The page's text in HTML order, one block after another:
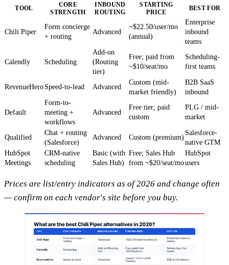
TOOL
CORE
STRENGTH
INBOUND
ROUTING
STARTING
PRICE
BEST FOR
Chili Piper
Form concierge
+ routing
Advanced
~$22.50/user/mo
(annual)
Enterprise
inbound
teams
Calendly Scheduling
Add-on
(Routing
tier)
Free; paid from
~$10/seat/mo
Scheduling-
first teams
RevenueHero Speed-to-lead Advanced
Custom (mid-
market friendly)
B2B SaaS
inbound
Default
Form-to-
meeting +
workflows
Advanced
Free tier; paid
custom
PLG / mid-
market
Qualified
Chat + routing
(Salesforce)
Advanced Custom (premium)
Salesforce-
native GTM
HubSpot
Meetings
CRM-native
scheduling
Basic (with
Sales Hub)
Free; Sales Hub
from ~$20/seat/mo
HubSpot
users
Prices are list/entry indicators as of 2026 and change often
— confirm on each vendor's site before you buy.